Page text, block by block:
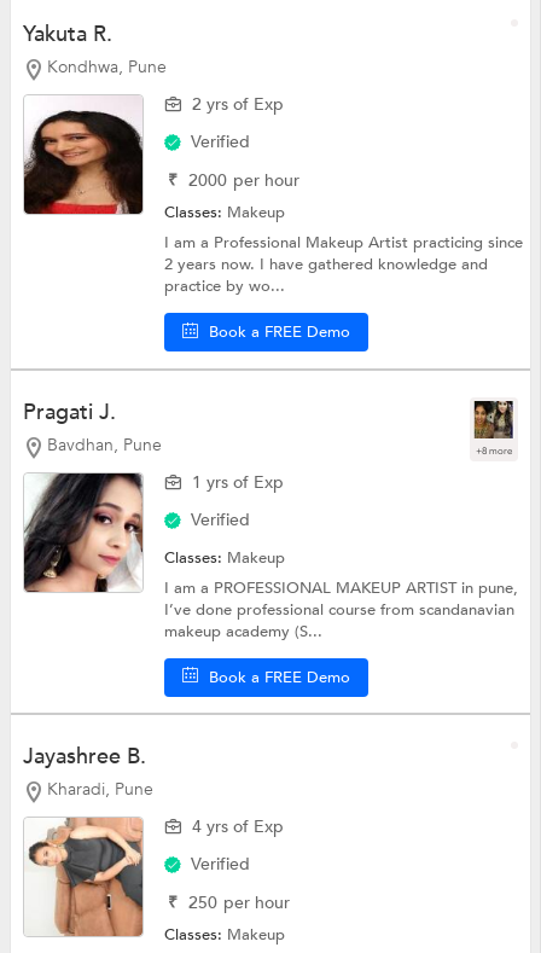
Yakuta R.
Kondhwa, Pune
2 yrs of Exp
Verified
₹ 2000 per hour
Classes: Makeup
I am a Professional Makeup Artist practicing since
2 years now. I have gathered knowledge and
practice by wo...
Book a FREE Demo
Pragati J.
Bavdhan, Pune +8 more
1 yrs of Exp
Verified
Classes: Makeup
I am a PROFESSIONAL MAKEUP ARTIST in pune,
I’ve done professional course from scandanavian
makeup academy (S...
Book a FREE Demo
Jayashree B.
Kharadi, Pune
4 yrs of Exp
Verified
₹ 250 per hour
Classes: Makeup